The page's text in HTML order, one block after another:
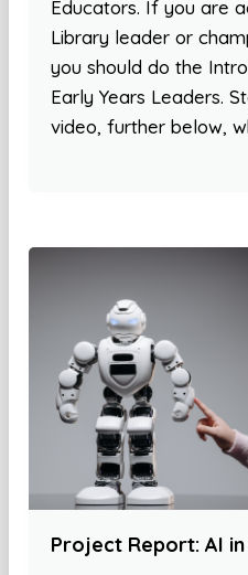
Educators. If you are
Library leader or
you should do the
Early Years Leaders.
video, further below,
Project Report: AI